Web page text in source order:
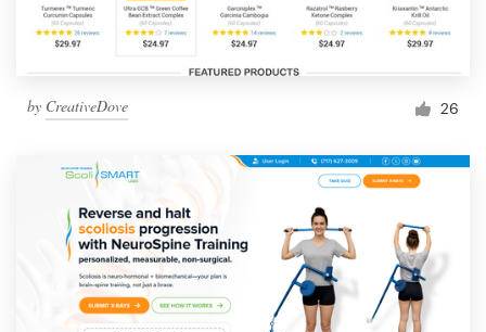
by CreativeDove 26